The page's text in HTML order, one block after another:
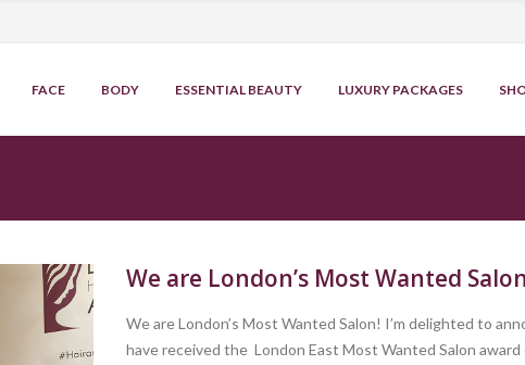
FACE BODY ESSENTIAL BEAUTY LUXURY PACKAGES
We are London’s Most Wanted
We are London’s Most Wanted Salon! I’m delighted to
have received the London East Most Wanted Salon award